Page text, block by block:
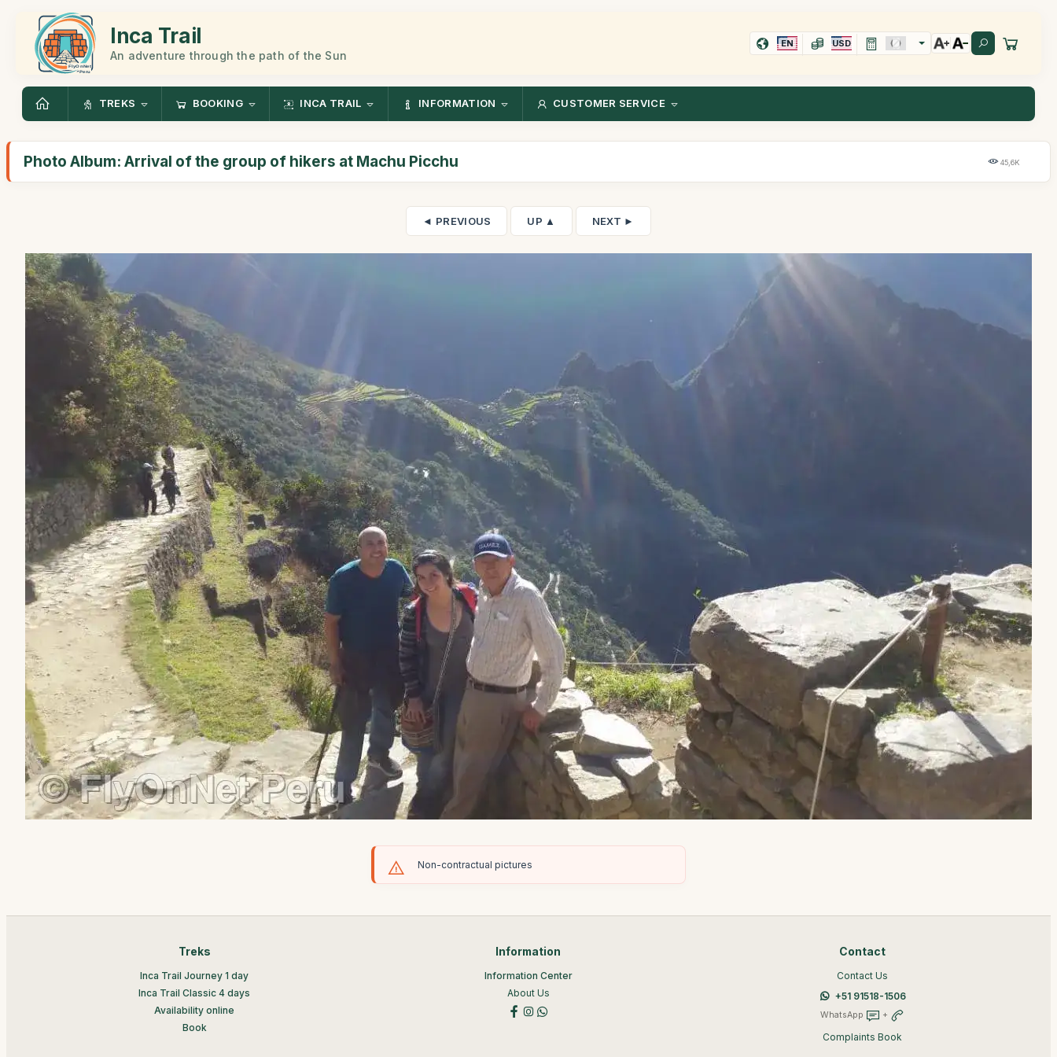
Inca Trail
An adventure through the path of the Sun
EN USD
TREKS BOOKING INCA TRAIL INFORMATION CUSTOMER SERVICE
Photo Album: Arrival of the group of hikers at Machu Picchu 45,6K
◄ PREVIOUS UP ▲ NEXT ►
Non-contractual pictures
Treks
Inca Trail Journey 1 day
Inca Trail Classic 4 days
Availability online
Book
Information
Information Center
About Us
Contact
Contact Us
+51 91518-1506
WhatsApp +
Complaints Book